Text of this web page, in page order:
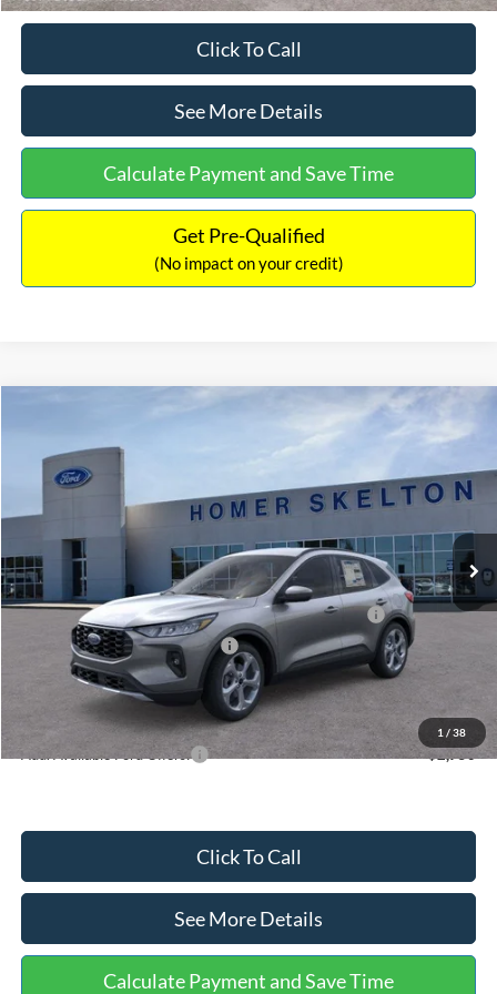
Click To Call
See More Details
Calculate Payment and Save Time
Get Pre-Qualified
(No impact on your credit)
1 / 38
Special Offer
1FMCU9NZ2TUA45690 Model:U9N
Int.
INTERNET PRICE
$5,657
Less
MSRP:
$36,875
Dealer Discount
-$1,356
Model Year Closeout Bonus Cash - Escape Gas/Hybrid
-$4,000
SSE Down Payment Assistance
Documentation Fee:
$31,218
Add. Available Ford Offers: $2,750
Click To Call
See More Details
Calculate Payment and Save Time